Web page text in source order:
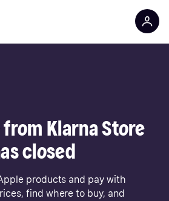
from Klarna Store
closed
products and pay with
find where to buy, and